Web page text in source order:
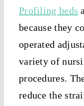
Profiling beds
because they
operated
variety of
procedures.
reduce the